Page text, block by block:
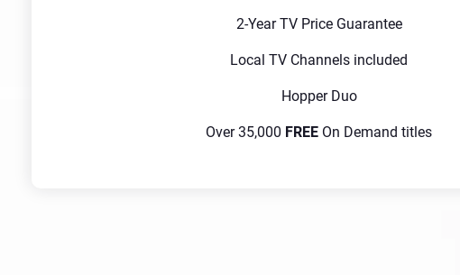
2-Year TV Price Guarantee
Local TV Channels included
Hopper Duo
Over 35,000 FREE On Demand titles